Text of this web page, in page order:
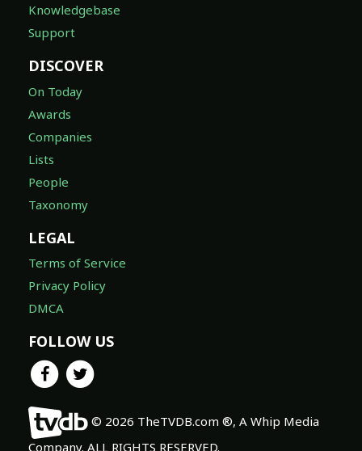
Knowledgebase
Support
DISCOVER
On Today
Awards
Companies
Lists
People
Taxonomy
LEGAL
Terms of Service
Privacy Policy
DMCA
FOLLOW US
© 2026 TheTVDB.com ®, A Whip Media
Company. ALL RIGHTS RESERVED.